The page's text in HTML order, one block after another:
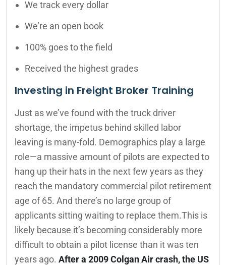
We track every dollar
We’re an open book
100% goes to the field
Received the highest grades
Investing in Freight Broker Training
Just as we’ve found with the truck driver
shortage, the impetus behind skilled labor
leaving is many-fold. Demographics play a large
role—a massive amount of pilots are expected to
hang up their hats in the next few years as they
reach the mandatory commercial pilot retirement
age of 65. And there’s no large group of
applicants sitting waiting to replace them.This is
likely because it’s becoming considerably more
difficult to obtain a pilot license than it was ten
years ago. After a 2009 Colgan Air crash, the US